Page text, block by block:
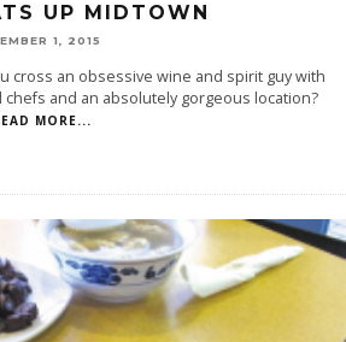
UP MIDTOWN
1, 2015
cross an obsessive wine and spirit guy with
chefs and an absolutely gorgeous location?
MORE...